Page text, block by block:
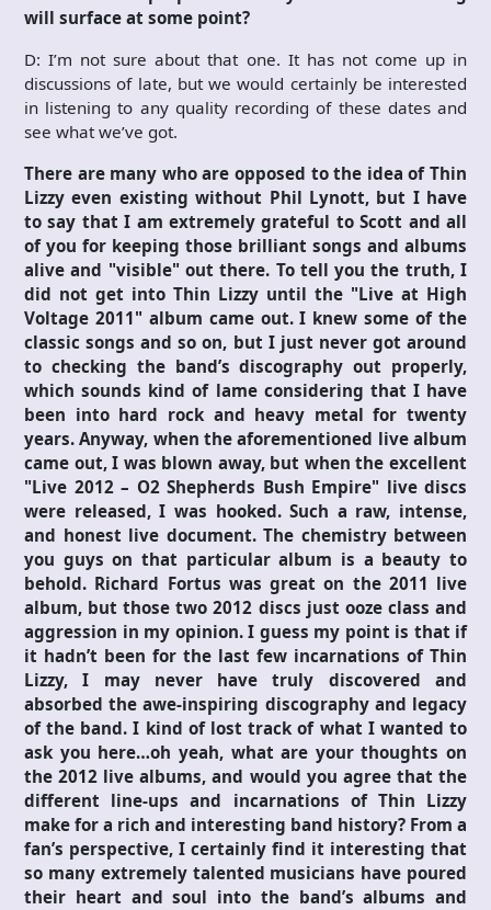
will surface at some point?
D: I’m not sure about that one. It has not come up in
discussions of late, but we would certainly be interested
in listening to any quality recording of these dates and
see what we’ve got.
There are many who are opposed to the idea of Thin
Lizzy even existing without Phil Lynott, but I have
to say that I am extremely grateful to Scott and all
of you for keeping those brilliant songs and albums
alive and "visible" out there. To tell you the truth, I
did not get into Thin Lizzy until the "Live at High
Voltage 2011" album came out. I knew some of the
classic songs and so on, but I just never got around
to checking the band’s discography out properly,
which sounds kind of lame considering that I have
been into hard rock and heavy metal for twenty
years. Anyway, when the aforementioned live album
came out, I was blown away, but when the excellent
"Live 2012 – O2 Shepherds Bush Empire" live discs
were released, I was hooked. Such a raw, intense,
and honest live document. The chemistry between
you guys on that particular album is a beauty to
behold. Richard Fortus was great on the 2011 live
album, but those two 2012 discs just ooze class and
aggression in my opinion. I guess my point is that if
it hadn’t been for the last few incarnations of Thin
Lizzy, I may never have truly discovered and
absorbed the awe-inspiring discography and legacy
of the band. I kind of lost track of what I wanted to
ask you here…oh yeah, what are your thoughts on
the 2012 live albums, and would you agree that the
different line-ups and incarnations of Thin Lizzy
make for a rich and interesting band history? From a
fan’s perspective, I certainly find it interesting that
so many extremely talented musicians have poured
their heart and soul into the band’s albums and